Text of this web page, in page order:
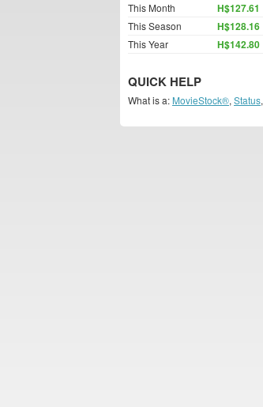
This Month H$127.61
This Season H$128.16
This Year H$142.80
QUICK HELP
What is a: MovieStock®, Status,